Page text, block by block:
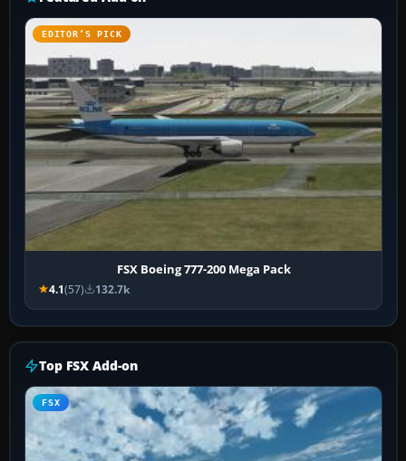
EDITOR’S PICK
FSX Boeing 777-200 Mega Pack
4.1(57) 132.7k
Top FSX Add-on
FSX